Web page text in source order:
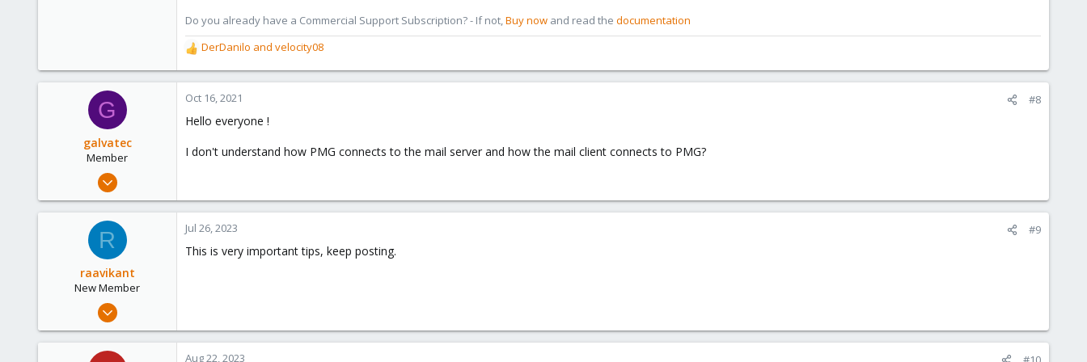
Do you already have a Commercial Support Subscription? - If not,Buy now and read the documentation
R
e
a
c
i
n
DerDanilo and velocity08
G
galvatec
Member
Sep 1, 2021
0
Oct 16, 2021 #8
Hello everyone !
I don't understand how PMG connects to the mail server and how the mail client connects to PMG?
R
raavikant
New Member
Jul 25, 2023
0
Jul 26, 2023 #9
This is very important tips, keep posting.
Aug 22, 2023